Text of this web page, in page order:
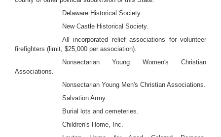
Delaware Historical Society.
New Castle Historical Society.
All incorporated relief associations for volunteer
firefighters (limit, $25,000 per association).
Nonsectarian Young Women's Christian
Associations.
Nonsectarian Young Men's Christian Associations.
Salvation Army.
Burial lots and cemeteries.
Children's Home, Inc.